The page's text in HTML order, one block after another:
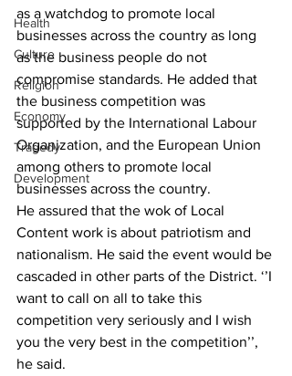
Health
Culture
Religion
Economy
Tragedy
Development
as a watchdog to promote local
businesses across the country as long
as the business people do not
compromise standards. He added that
the business competition was
supported by the International Labour
Organization, and the European Union
among others to promote local
businesses across the country.
He assured that the wok of Local
Content work is about patriotism and
nationalism. He said the event would be
cascaded in other parts of the District. ‘’I
want to call on all to take this
competition very seriously and I wish
you the very best in the competition’’,
he said.